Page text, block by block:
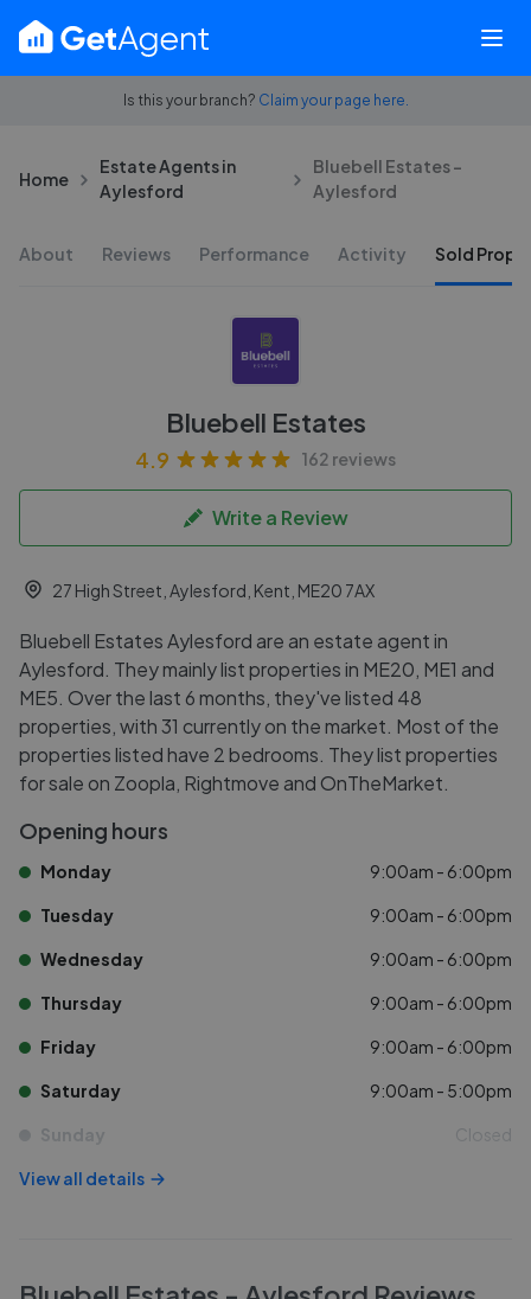
Is this your branch? Claim your page here.
Home
Estate Agents in
Aylesford
Bluebell Estates -
Aylesford
About Reviews Performance Activity Sold
Bluebell Estates
4.9 162 reviews
Write a Review
27 High Street, Aylesford, Kent, ME20 7AX
Bluebell Estates Aylesford are an estate agent in
Aylesford. They mainly list properties in ME20, ME1 and
ME5. Over the last 6 months, they've listed 48
properties, with 31 currently on the market. Most of the
properties listed have 2 bedrooms. They list properties
for sale on Zoopla, Rightmove and OnTheMarket.
Opening hours
Monday 9:00am - 6:00pm
Tuesday 9:00am - 6:00pm
Wednesday 9:00am - 6:00pm
Thursday 9:00am - 6:00pm
Friday 9:00am - 6:00pm
Saturday 9:00am - 5:00pm
Sunday Closed
View all details